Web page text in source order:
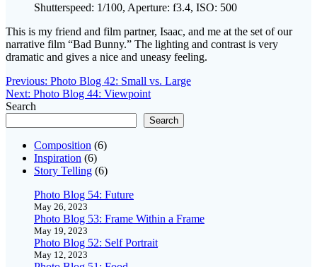
Shutterspeed: 1/100, Aperture: f3.4, ISO: 500
This is my friend and film partner, Isaac, and me at the set of our
narrative film “Bad Bunny.” The lighting and contrast is very
dramatic and gives a nice and uneasy feeling.
Post
navigation
Previous: Previous
post:
Photo Blog 42: Small vs. Large
Next: Next
post:
Photo Blog 44: Viewpoint
Search
Search
Composition (6)
Inspiration (6)
Story Telling (6)
Photo Blog 54: Future
May 26, 2023
Photo Blog 53: Frame Within a Frame
May 19, 2023
Photo Blog 52: Self Portrait
May 12, 2023